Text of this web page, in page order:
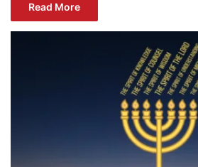
Read More